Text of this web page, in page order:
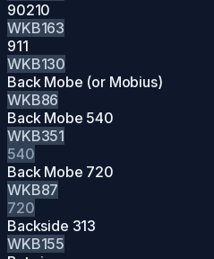
90210
WKB163
911
WKB130
Back Mobe (or Mobius)
WKB86
Back Mobe 540
WKB351
540
Back Mobe 720
WKB87
720
Backside 313
WKB155